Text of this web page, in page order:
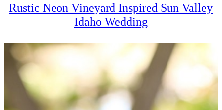
Rustic Neon Vineyard Inspired Sun Valley
Idaho Wedding